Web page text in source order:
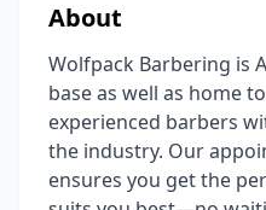
About
Wolfpack Barbering is
base as well as home
experienced barbers
the industry. Our
ensures you get the